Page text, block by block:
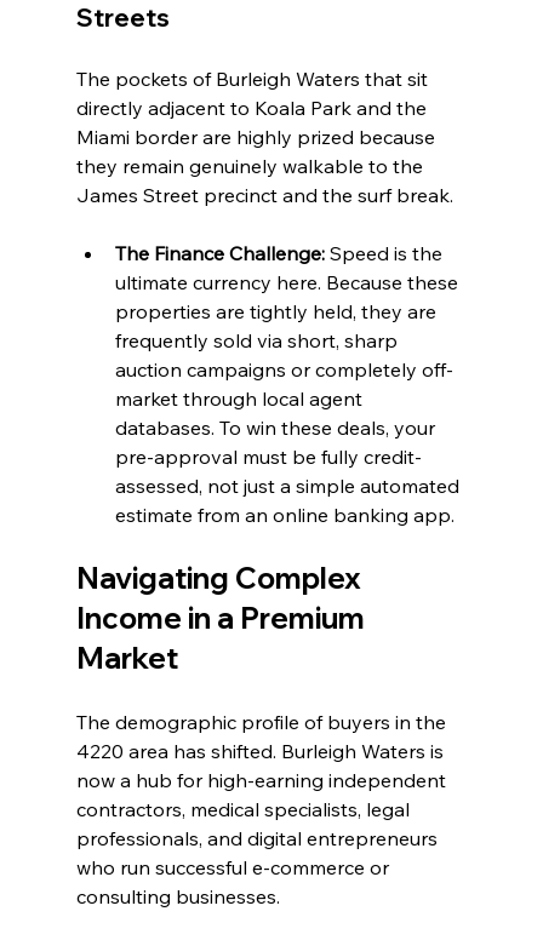
Streets
The pockets of Burleigh Waters that sit
directly adjacent to Koala Park and the
Miami border are highly prized because
they remain genuinely walkable to the
James Street precinct and the surf break.
The Finance Challenge: Speed is the
ultimate currency here. Because these
properties are tightly held, they are
frequently sold via short, sharp
auction campaigns or completely off-
market through local agent
databases. To win these deals, your
pre-approval must be fully credit-
assessed, not just a simple automated
estimate from an online banking app.
Navigating Complex
Income in a Premium
Market
The demographic profile of buyers in the
4220 area has shifted. Burleigh Waters is
now a hub for high-earning independent
contractors, medical specialists, legal
professionals, and digital entrepreneurs
who run successful e-commerce or
consulting businesses.